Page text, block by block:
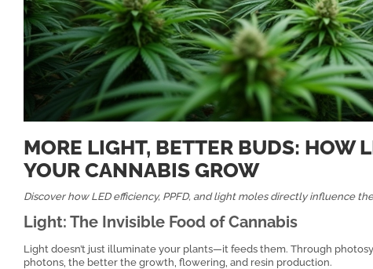
MORE LIGHT, BETTER BUDS: HOW
YOUR CANNABIS GROW
Discover how LED efficiency, PPFD, and light moles directly influence
Light: The Invisible Food of Cannabis
Light doesn’t just illuminate your plants—it feeds them. Through
photons, the better the growth, flowering, and resin production.